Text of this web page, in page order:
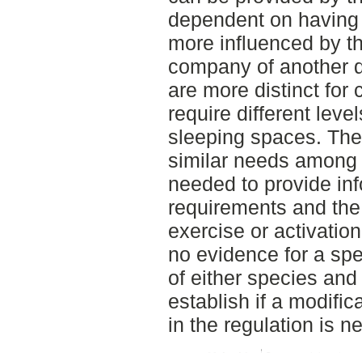
dependent on
more influenced by
company of another
are more distinct for
require different
sleeping spaces.
similar needs
needed to provide
requirements and
exercise or
no evidence for a
of either species
establish if a
in the regulation is